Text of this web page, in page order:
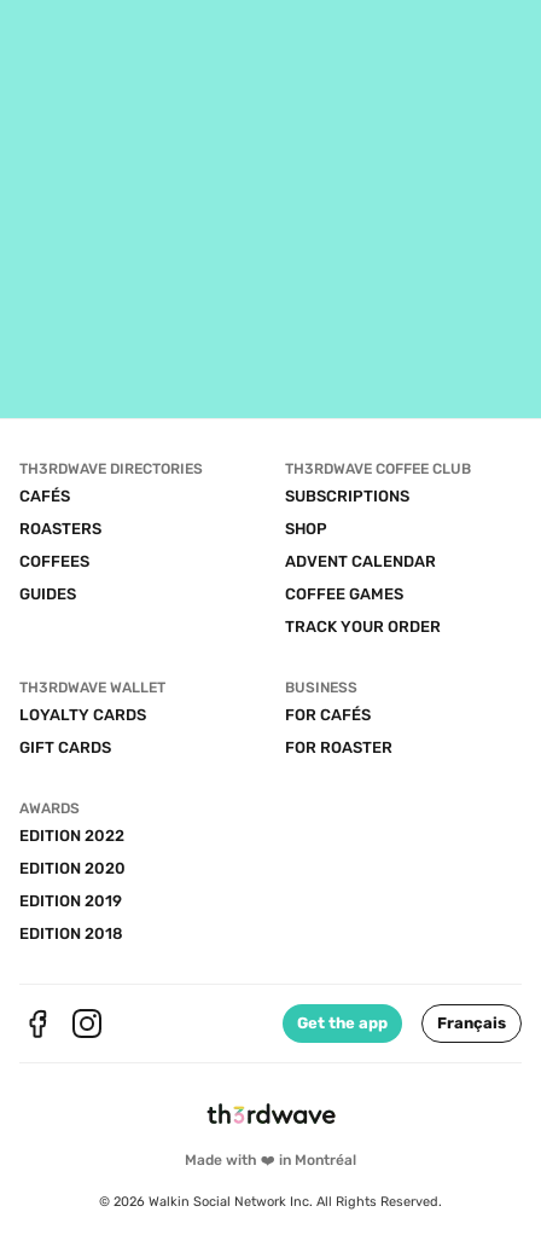
Made with ❤️ in Montréal
© 2026 Walkin Social Network Inc. All Rights Reserved.
TH3RDWAVE DIRECTORIES
CAFÉS
ROASTERS
COFFEES
GUIDES
TH3RDWAVE COFFEE CLUB
SUBSCRIPTIONS
SHOP
ADVENT CALENDAR
COFFEE GAMES
TRACK YOUR ORDER
TH3RDWAVE WALLET
LOYALTY CARDS
GIFT CARDS
BUSINESS
FOR CAFÉS
FOR ROASTER
AWARDS
EDITION 2022
EDITION 2020
EDITION 2019
EDITION 2018
Get the app Français